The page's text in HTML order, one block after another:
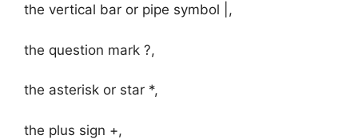
the vertical bar or pipe symbol |,
the question mark ?,
the asterisk or star *,
the plus sign +,